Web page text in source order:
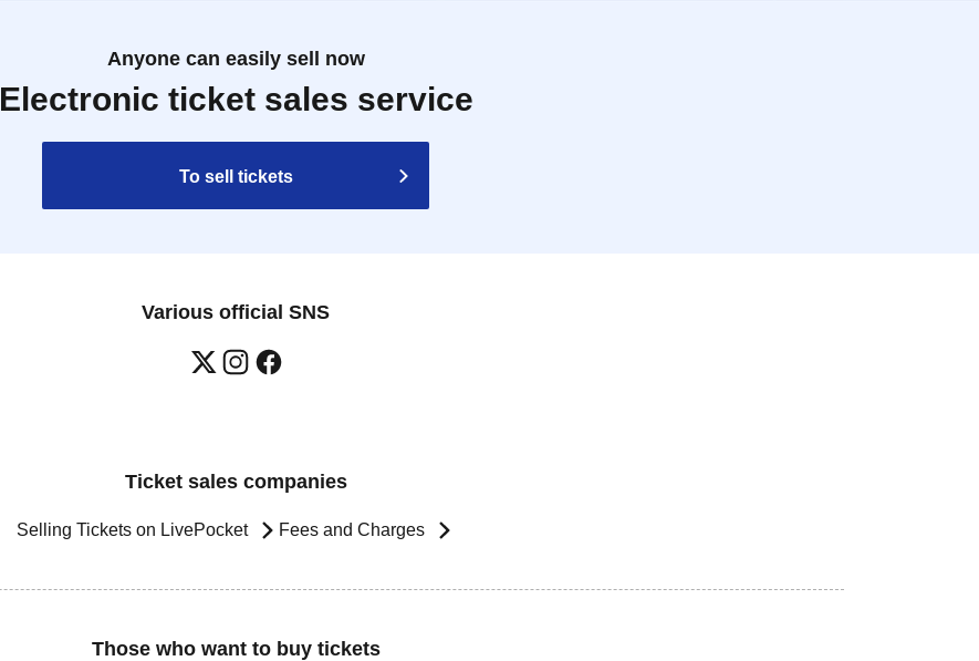
Anyone can easily sell now
Electronic ticket sales service
To sell tickets
Various official SNS
Ticket sales companies
Selling Tickets on LivePocket Fees and Charges
Those who want to buy tickets